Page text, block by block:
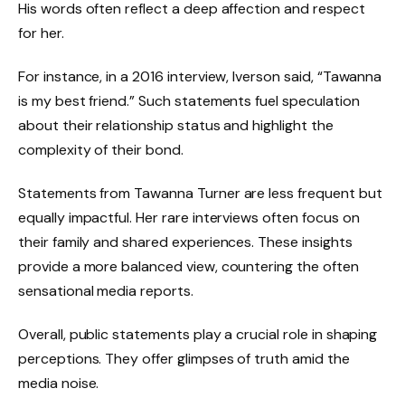
His words often reflect a deep affection and respect
for her.
For instance, in a 2016 interview, Iverson said, “Tawanna
is my best friend.” Such statements fuel speculation
about their relationship status and highlight the
complexity of their bond.
Statements from Tawanna Turner are less frequent but
equally impactful. Her rare interviews often focus on
their family and shared experiences. These insights
provide a more balanced view, countering the often
sensational media reports.
Overall, public statements play a crucial role in shaping
perceptions. They offer glimpses of truth amid the
media noise.